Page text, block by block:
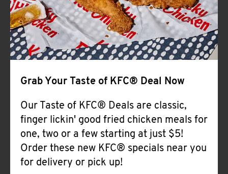
Grab Your Taste of KFC® Deal Now
Our Taste of KFC® Deals are classic,
finger lickin' good fried chicken meals for
one, two or a few starting at just $5!
Order these new KFC® specials near you
for delivery or pick up!